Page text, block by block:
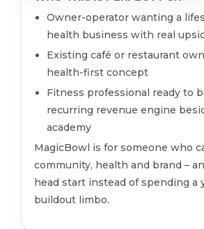
Owner-operator wanting a
health business with real
Existing café or restaurant
health-first concept
Fitness professional ready to
recurring revenue engine
academy
MagicBowl is for someone who
community, health and brand –
head start instead of spending a
buildout limbo.